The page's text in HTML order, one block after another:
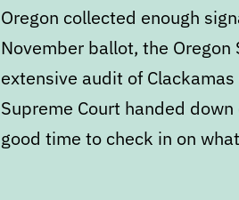
Oregon collected enough
November ballot, the
extensive audit of
Supreme Court handed
good time to check in on